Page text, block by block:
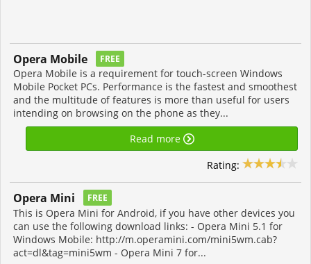
Opera Mobile FREE
Opera Mobile is a requirement for touch-screen Windows
Mobile Pocket PCs. Performance is the fastest and smoothest
and the multitude of features is more than useful for users
intending on browsing on the phone as they...
Read more
Rating:
Opera Mini FREE
This is Opera Mini for Android, if you have other devices you
can use the following download links: - Opera Mini 5.1 for
Windows Mobile: http://m.operamini.com/mini5wm.cab?
act=dl&tag=mini5wm - Opera Mini 7 for...